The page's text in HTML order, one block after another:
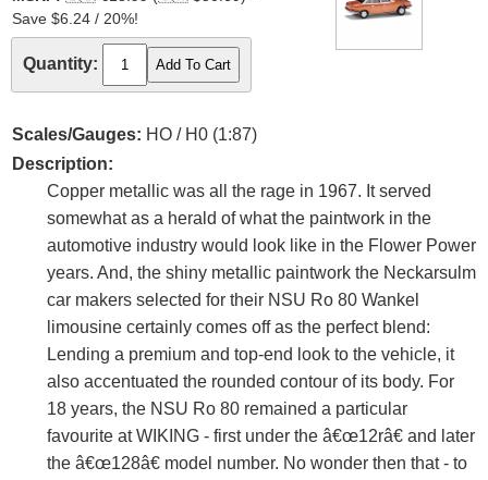
Save $6.24 / 20%!
Quantity:
Scales/Gauges: HO / H0 (1:87)
Description:
Copper metallic was all the rage in 1967. It served
somewhat as a herald of what the paintwork in the
automotive industry would look like in the Flower Power
years. And, the shiny metallic paintwork the Neckarsulm
car makers selected for their NSU Ro 80 Wankel
limousine certainly comes off as the perfect blend:
Lending a premium and top-end look to the vehicle, it
also accentuated the rounded contour of its body. For
18 years, the NSU Ro 80 remained a particular
favourite at WIKING - first under the â€œ12râ€ and later
the â€œ128â€ model number. No wonder then that - to